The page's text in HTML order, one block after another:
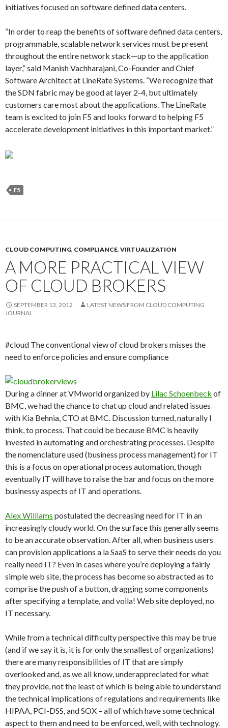
initiatives focused on software defined data centers.
“In order to reap the benefits of software defined data centers,
programmable, scalable network services must be present
throughout the entire network stack—up to the application
layer,” said Manish Vachharajani, Co-Founder and Chief
Software Architect at LineRate Systems. “We recognize that
the SDN fabric may be good at layer 2-4, but ultimately
customers care most about the applications. The LineRate
team is excited to join F5 and looks forward to helping F5
accelerate development initiatives in this important market.”
F5
CLOUD COMPUTING, COMPLIANCE, VIRTUALIZATION
A MORE PRACTICAL VIEW
OF CLOUD BROKERS
SEPTEMBER 13, 2012
LATEST NEWS FROM CLOUD COMPUTING
JOURNAL
#cloud The conventional view of cloud brokers misses the
need to enforce policies and ensure compliance
During a dinner at VMworld organized by Lilac Schoenbeck of
BMC, we had the chance to chat up cloud and related issues
with Kia Behnia, CTO at BMC. Discussion turned, naturally I
think, to process. That could be because BMC is heavily
invested in automating and orchestrating processes. Despite
the nomenclature used (business process management) for IT
this is a focus on operational process automation, though
eventually IT will have to raise the bar and focus on the more
businessy aspects of IT and operations.
Alex Williams postulated the decreasing need for IT in an
increasingly cloudy world. On the surface this generally seems
to be an accurate observation. After all, when business users
can provision applications a la SaaS to serve their needs do you
really need IT? Even in cases where you’re deploying a fairly
simple web site, the process has become so abstracted as to
comprise the push of a button, dragging some components
after specifying a template, and voila! Web site deployed, no
IT necessary.
While from a technical difficulty perspective this may be true
(and if we say it is, it is for only the smallest of organizations)
there are many responsibilities of IT that are simply
overlooked and, as we all know, underappreciated for what
they provide, not the least of which is being able to understand
the technical implications of regulations and requirements like
HIPAA, PCI-DSS, and SOX – all of which have some technical
aspect to them and need to be enforced, well, with technology.